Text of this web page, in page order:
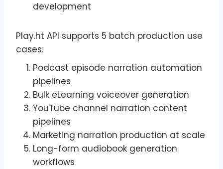
development
Play.ht API supports 5 batch production use
cases:
Podcast episode narration automation
pipelines
Bulk eLearning voiceover generation
YouTube channel narration content
pipelines
Marketing narration production at scale
Long-form audiobook generation
workflows